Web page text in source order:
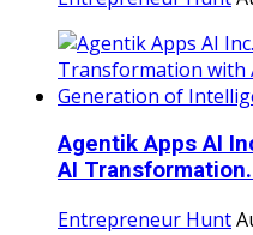
Agentik Apps AI
AI
Entrepreneur Hunt